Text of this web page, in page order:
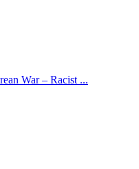
War – Racist ...